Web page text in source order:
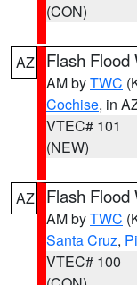
(CON)
AZ Flash Flood
AM byTWC
Cochise, in
VTEC# 101
(NEW)
AZ Flash Flood
AM byTWC
Santa Cruz,
VTEC# 100